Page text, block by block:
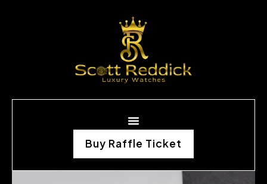
Buy Raffle Ticket